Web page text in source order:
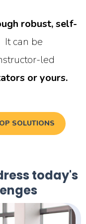
robust, self-
It can be
led
or yours.
SOLUTIONS
today's